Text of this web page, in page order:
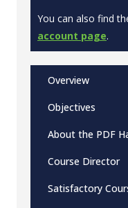
You can also find
account page.
Overview
Objectives
About the PDF
Course Director
Satisfactory